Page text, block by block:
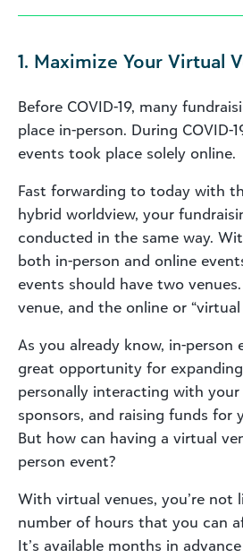
1. Maximize Your Virtual
Before COVID-19, many
place in-person. During COVID-
events took place solely online.
Fast forwarding to today with
hybrid worldview, your
conducted in the same way.
both in-person and online
events should have two
venue, and the online or “virtual
As you already know, in-person
great opportunity for
personally interacting with your
sponsors, and raising funds for
But how can having a virtual
person event?
With virtual venues, you’re not
number of hours that you can
It’s available months in